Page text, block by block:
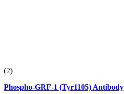
(2)
Phospho-GRF-1 (Tyr1105) Antibody